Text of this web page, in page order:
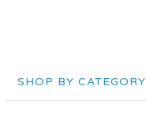
SHOP BY CATEGORY